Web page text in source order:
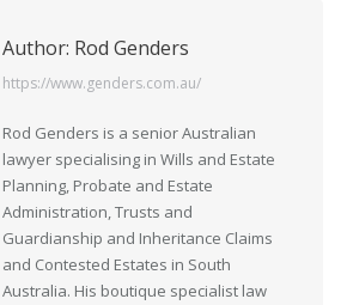
Author: Rod Genders
https://www.genders.com.au/
Rod Genders is a senior Australian
lawyer specialising in Wills and Estate
Planning, Probate and Estate
Administration, Trusts and
Guardianship and Inheritance Claims
and Contested Estates in South
Australia. His boutique specialist law